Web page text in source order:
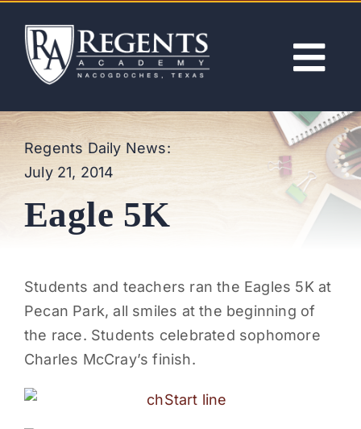
content
ABOUT
ACADEMICS
ADMISSIONS
ACTIVITIES
NEWS
PARENTS
Regents Daily News:
July 21, 2014
Eagle 5K
Students and teachers ran the Eagles 5K at
Pecan Park, all smiles at the beginning of
the race. Students celebrated sophomore
Charles McCray’s finish.